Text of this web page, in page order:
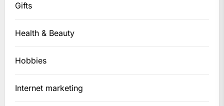
Gifts
Health & Beauty
Hobbies
Internet marketing